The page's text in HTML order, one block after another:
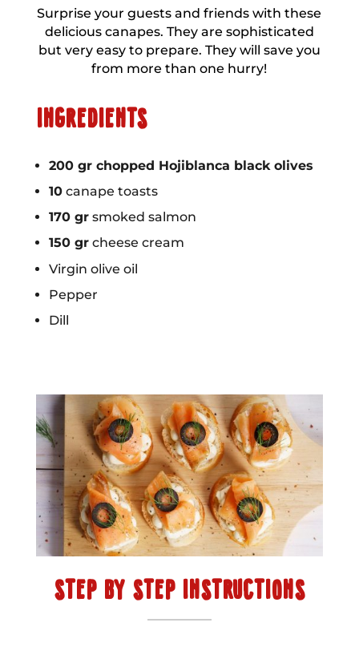
Surprise your guests and friends with these
delicious canapes. They are sophisticated
but very easy to prepare. They will save you
from more than one hurry!
INGREDIENTS
200 gr chopped Hojiblanca black olives
10canape toasts
170 grsmoked salmon
150 grcheese cream
Virgin olive oil
Pepper
Dill
STEP BY STEP INSTRUCTIONS